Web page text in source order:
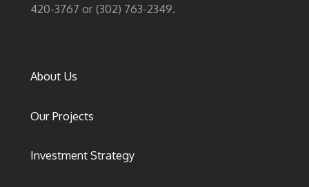
420-3767 or (302) 763-2349.
About Us
Our Projects
Investment Strategy